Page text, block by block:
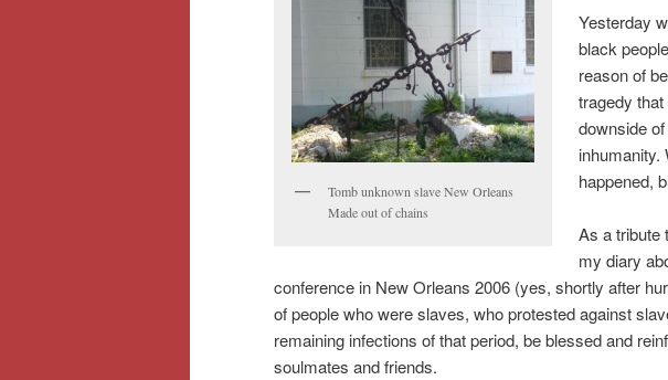
Tomb unknown slave New Orleans
Made out of chains
Yesterday
black
reason of
tragedy
downside
inhumanity.
happened,
As a tribute
my diary
conference in New Orleans 2006 (yes, shortly after
of people who were slaves, who protested against
remaining infections of that period, be blessed and
soulmates and friends.